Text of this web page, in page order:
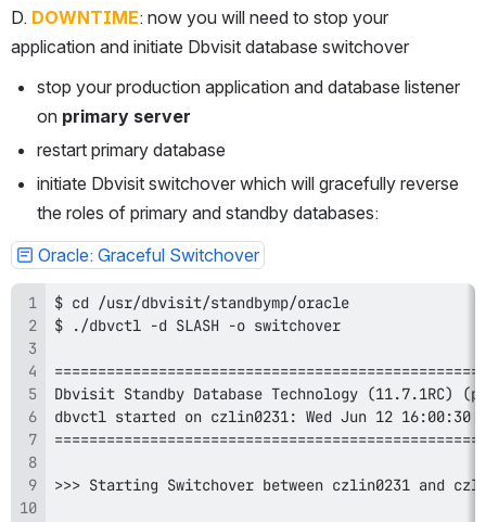
D. DOWNTIME: now you will need to stop your
application and initiate Dbvisit database switchover
stop your production application and database listener
on primary server
restart primary database
initiate Dbvisit switchover which will gracefully reverse
the roles of primary and standby databases:
Oracle: Graceful Switchover